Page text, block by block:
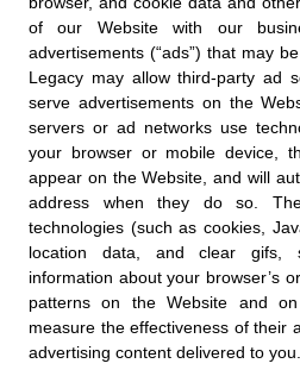
of our Website with our
advertisements (“ads”) that may
Legacy may allow third-party ad
serve advertisements on the
servers or ad networks use
your browser or mobile device,
appear on the Website, and will
address when they do so.
technologies (such as cookies,
location data, and clear gifs,
information about your browser’s
patterns on the Website and
measure the effectiveness of their
advertising content delivered to you.